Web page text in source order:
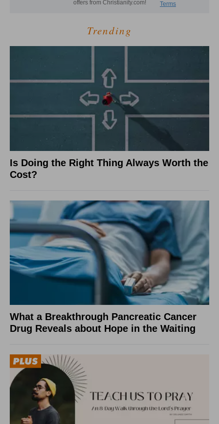
Trending
Is Doing the Right Thing Always Worth the
Cost?
What a Breakthrough Pancreatic Cancer
Drug Reveals about Hope in the Waiting